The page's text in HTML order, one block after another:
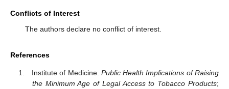
Conflicts of Interest
The authors declare no conflict of interest.
References
Institute of Medicine. Public Health Implications of Raising
the Minimum Age of Legal Access to Tobacco Products;